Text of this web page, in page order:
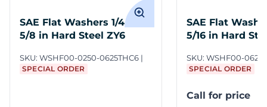
SAE Flat Washers 1/4 x
5/8 in Hard Steel ZY6
SKU: WSHF00-0250-0625THC6
SPECIAL ORDER
SAE Flat
5/16 in Hard
SKU: WSHF00-0625-
SPECIAL ORDER
Call for price